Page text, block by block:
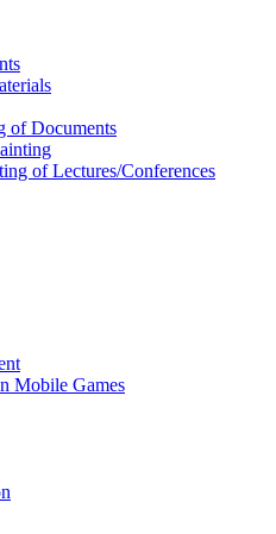
of Documents
of Lectures/Conferences
Mobile Games